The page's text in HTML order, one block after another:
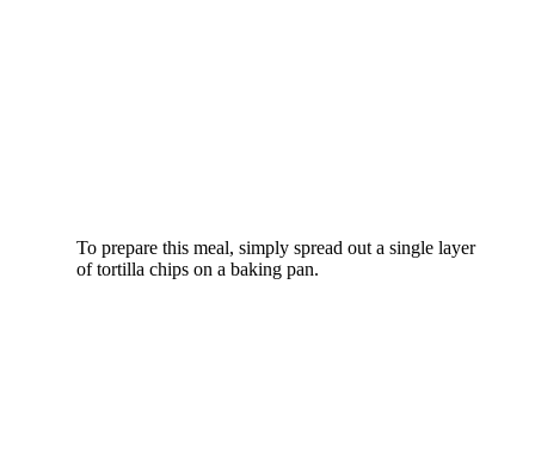
To prepare this meal, simply spread out a single layer
of tortilla chips on a baking pan.